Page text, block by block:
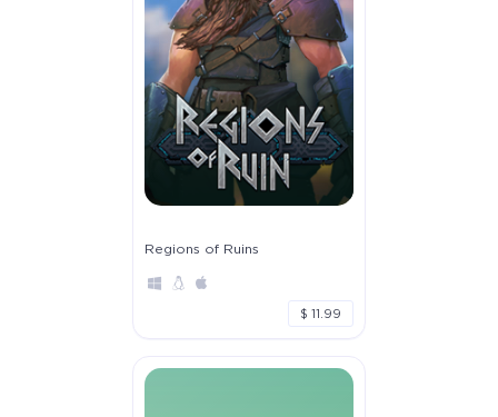
Regions of Ruins
$ 11.99